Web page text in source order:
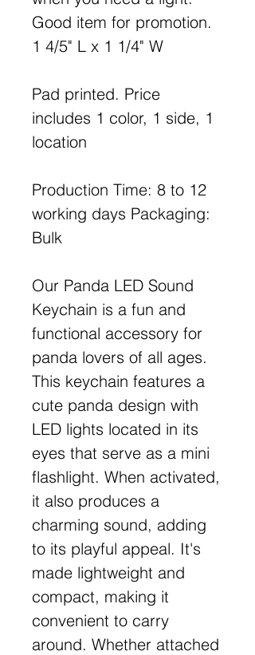
Good item for promotion.
1 4/5" L x 1 1/4" W
Pad printed. Price
includes 1 color, 1 side, 1
location
Production Time: 8 to 12
working days Packaging:
Bulk
Our Panda LED Sound
Keychain is a fun and
functional accessory for
panda lovers of all ages.
This keychain features a
cute panda design with
LED lights located in its
eyes that serve as a mini
flashlight. When activated,
it also produces a
charming sound, adding
to its playful appeal. It's
made lightweight and
compact, making it
convenient to carry
around. Whether attached